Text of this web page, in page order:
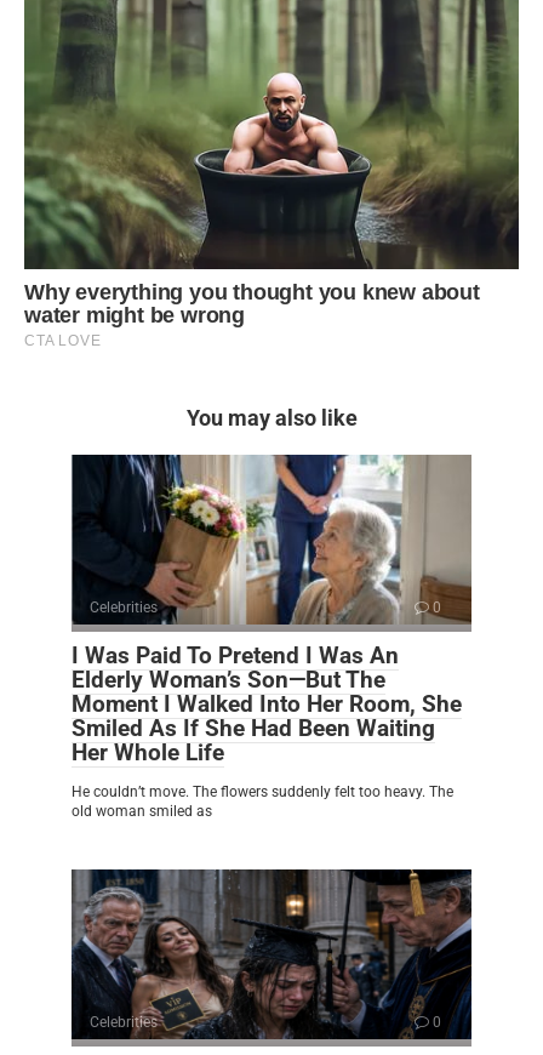
You may also like
Celebrities 0
I Was Paid To Pretend I Was An
Elderly Woman’s Son—But The
Moment I Walked Into Her Room, She
Smiled As If She Had Been Waiting
Her Whole Life
He couldn’t move. The flowers suddenly felt too heavy. The
old woman smiled as
Celebrities 0